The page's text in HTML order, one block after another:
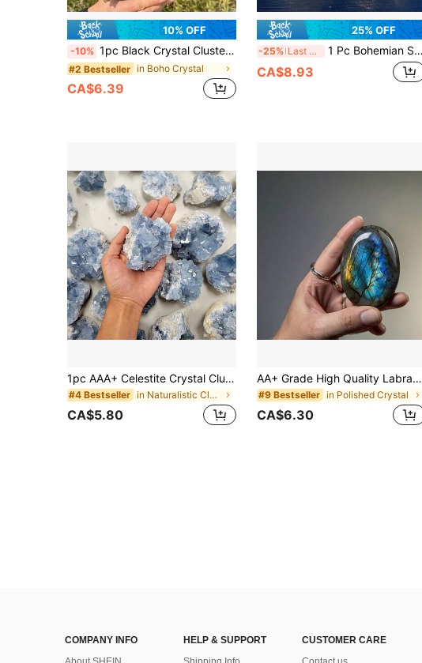
10% OFF
-10% 1pc Black Crystal Cluster Crystal - Bohemian Style Mineral Specimen With Earthy Brown To Clear Gradient, Raw Unpolished For Home Decor, Jewelry Making & Unique Holiday Gifts, Authentic Mineralogy, Earthy Aesthetic, Handpicked Stone
#2 Bestseller in Boho Crystal
CA$6.39
25% OFF
-25% Last 3 days 1 Pc Bohemian Selenite Bowl Synthetic Gemstonestone Plate Home Decor, Ideal For Weddings, Birthdays, Halloween Christmas Gift Anniversaries, Non-Food
CA$8.93
1pc AAA+ Celestite Crystal Cluster, Celestite Geode Mineral Specimen, Home Decor Crystal, Jewelry Pattern, Jewelry Making, Mother's Day, Thanksgiving
#4 Bestseller in Naturalistic Clusters & Raw
CA$5.80
AA+ Grade High Quality Labradorite Palm Stone, Polished Crystal Stone, Massage Gemstone, Home Decor Accent, Ideal Gift For Special Occasions, Suitable For DIY Jewelry Making
#9 Bestseller in Polished Crystal
CA$6.30
COMPANY INFO
HELP & SUPPORT
CUSTOMER CARE